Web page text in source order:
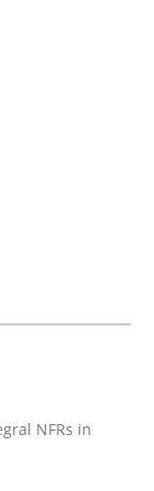
integral NFRs
NFRs in